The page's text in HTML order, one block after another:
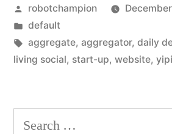
sites
out
there,
need
Posted
by
robotchampion
Posted
in
default
Tags:
aggregate, aggregator, daily
living social, start-up, website,
Search